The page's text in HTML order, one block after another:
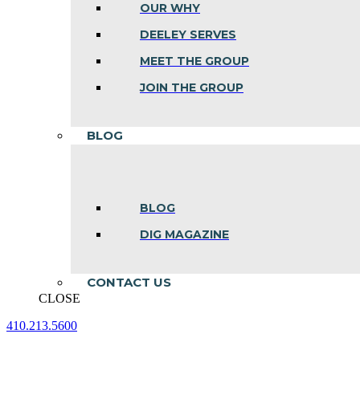
OUR WHY
DEELEY SERVES
MEET THE GROUP
JOIN THE GROUP
BLOG
BLOG
DIG MAGAZINE
CONTACT US
CLOSE
410.213.5600